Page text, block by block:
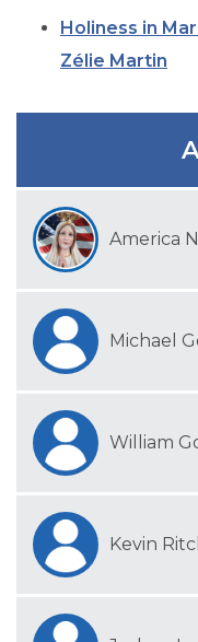
SIGN UP
BLOG
Holiness in
Zélie Martin
America
Michael
William
Kevin